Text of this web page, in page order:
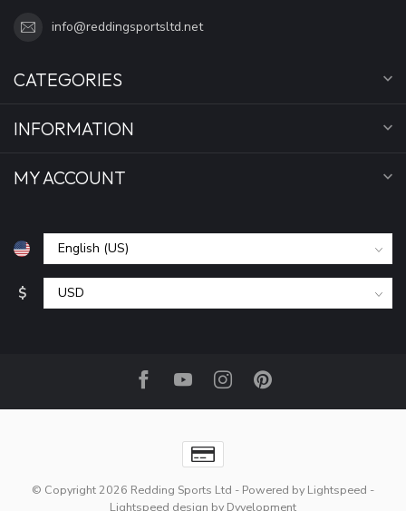
info@reddingsportsltd.net
CATEGORIES
INFORMATION
MY ACCOUNT
$
© Copyright 2026 Redding Sports Ltd - Powered by Lightspeed -
Lightspeed design by Dyvelopment